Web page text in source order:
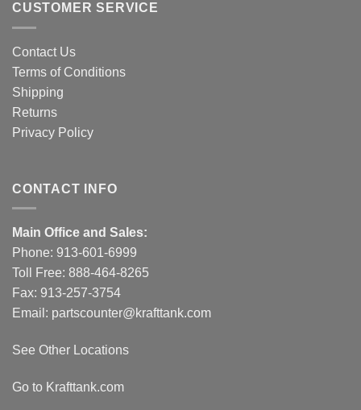
CUSTOMER SERVICE
Contact Us
Terms of Conditions
Shipping
Returns
Privacy Policy
CONTACT INFO
Main Office and Sales:
Phone: 913-601-6999
Toll Free: 888-464-8265
Fax: 913-257-3754
Email: partscounter@krafttank.com
See Other Locations
Go to Krafttank.com